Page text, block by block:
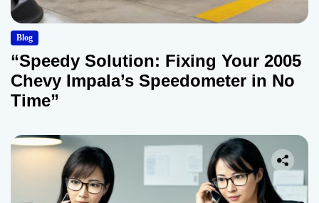
Blog
“Speedy Solution: Fixing Your 2005
Chevy Impala’s Speedometer in No
Time”